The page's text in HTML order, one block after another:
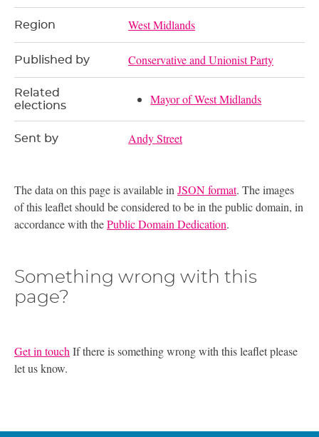
Region West Midlands
Published by Conservative and Unionist Party
Related
elections
Mayor of West Midlands
Sent by Andy Street
The data on this page is available inJSON format. The images
of this leaflet should be considered to be in the public domain, in
accordance with thePublic Domain Dedication.
Something wrong with this
page?
Get in touch If there is something wrong with this leaflet please
let us know.